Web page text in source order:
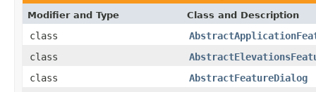
Modifier and Type Class and Description
class
class
class
AbstractFeatureDialog